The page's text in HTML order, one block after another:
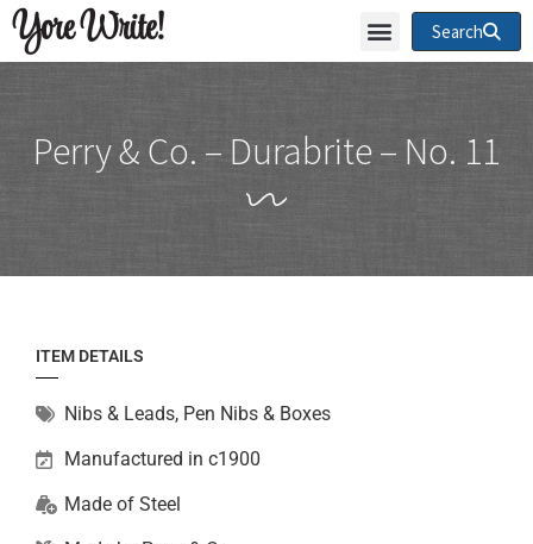
Yore Write! Search
Perry & Co. – Durabrite – No. 11
ITEM DETAILS
Nibs & Leads, Pen Nibs & Boxes
Manufactured in c1900
Made of Steel